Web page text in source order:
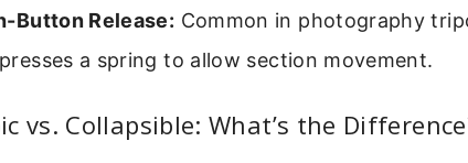
Button Release: Common in photography
a spring to allow section movement.
vs. Collapsible: What’s the